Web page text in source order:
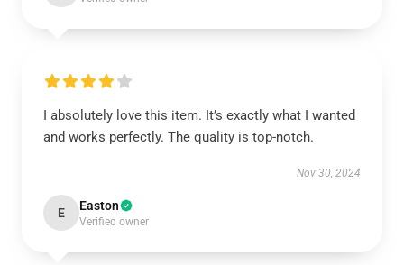
I absolutely love this item. It’s exactly what I wanted
and works perfectly. The quality is top-notch.
Nov 30, 2024
E Easton
Verified owner